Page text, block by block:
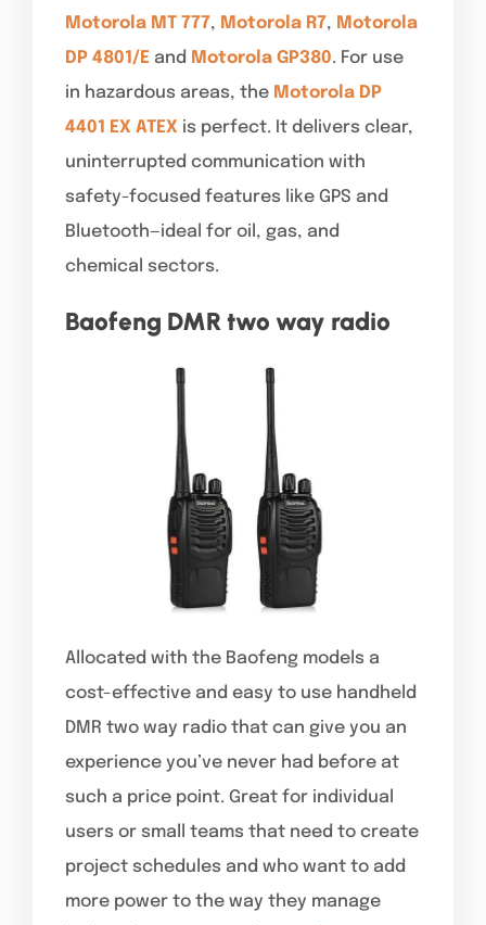
Motorola MT 777, Motorola R7, Motorola
DP 4801/E and Motorola GP380. For use
in hazardous areas, the Motorola DP
4401 EX ATEX is perfect. It delivers clear,
uninterrupted communication with
safety-focused features like GPS and
Bluetooth—ideal for oil, gas, and
chemical sectors.
Baofeng DMR two way radio
Allocated with the Baofeng models a
cost-effective and easy to use handheld
DMR two way radio that can give you an
experience you’ve never had before at
such a price point. Great for individual
users or small teams that need to create
project schedules and who want to add
more power to the way they manage